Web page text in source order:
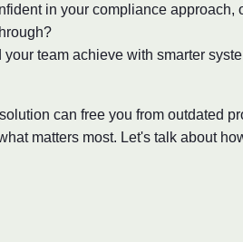
in your compliance approach,
your team achieve with smarter
can free you from outdated
matters most. Let's talk about